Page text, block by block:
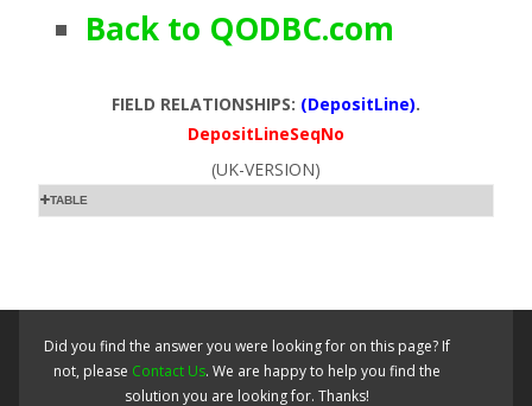
Back to QODBC.com
FIELD RELATIONSHIPS: (DepositLine).
DepositLineSeqNo
(UK-VERSION)
TABLE
Did you find the answer you were looking for on this page? If
not, please Contact Us. We are happy to help you find the
solution you are looking for. Thanks!